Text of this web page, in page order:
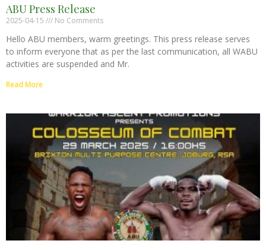
ABU Press Release
2025-04-15 No Comments
Hello ABU members, warm greetings. This press release serves
to inform everyone that as per the last communication, all WABU
activities are suspended and Mr.
Read More